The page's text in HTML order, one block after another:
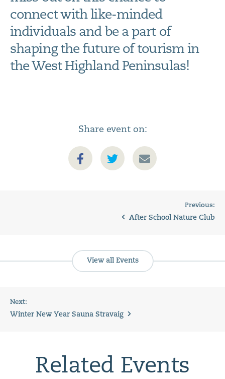
connect with like-minded
individuals and be a part of
shaping the future of tourism in
the West Highland Peninsulas!
Share event on:
Previous:
After School Nature Club
View all Events
Next:
Winter New Year Sauna Stravaig
Related Events